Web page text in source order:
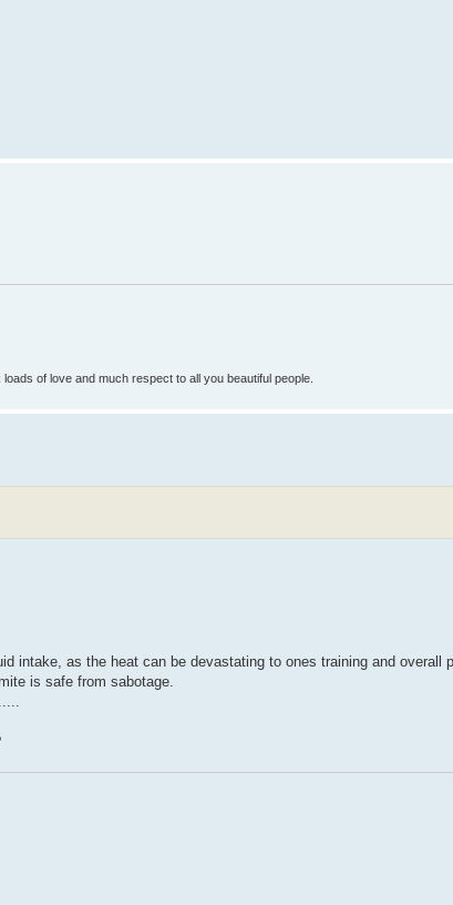
of love and much respect to all you beautiful people.
intake, as the heat can be devastating to ones training and overall
is safe from sabotage.